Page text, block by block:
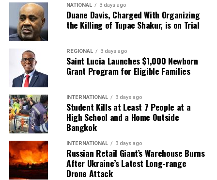
NATIONAL 3 days ago
Duane Davis, Charged With Organizing
the Killing of Tupac Shakur, is on Trial
REGIONAL 3 days ago
Saint Lucia Launches $1,000 Newborn
Grant Program for Eligible Families
INTERNATIONAL 3 days ago
Student Kills at Least 7 People at a
High School and a Home Outside
Bangkok
INTERNATIONAL 3 days ago
Russian Retail Giant’s Warehouse Burns
After Ukraine’s Latest Long-range
Drone Attack